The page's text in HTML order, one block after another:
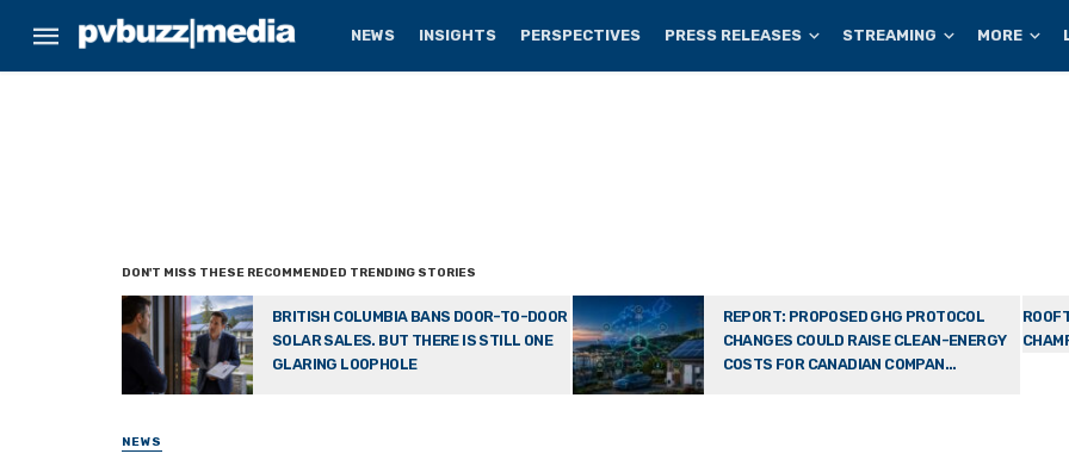
NEWS INSIGHTS PERSPECTIVES PRESS RELEASES STREAMING MORE
BRITISH COLUMBIA BANS DOOR-TO-DOOR
SOLAR SALES. BUT THERE IS STILL ONE
GLARING LOOPHOLE
REPORT: PROPOSED GHG PROTOCOL
CHANGES COULD RAISE CLEAN-ENERGY
COSTS FOR CANADIAN COMPAN...
NEWS